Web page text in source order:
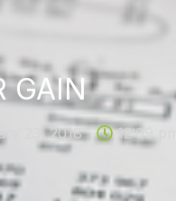
GAIN
23, 2018 12:09